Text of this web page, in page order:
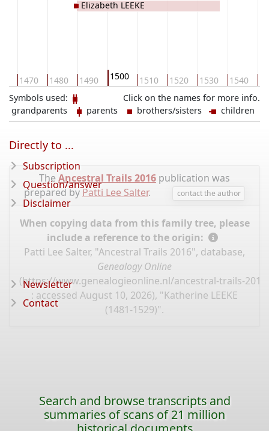
1470 1480 1490 1500 1510 1520 1530 1540
Elizabeth LEEKE
Click on the names for more info.
Symbols used:
grandparents
parents brothers/sisters children
The Ancestral Trails 2016 publication was
prepared byPatti Lee Salter. contact the author
When copying data from this family tree, please
include a reference to the origin:
Patti Lee Salter, "Ancestral Trails 2016", database,
Genealogy Online
(https://www.genealogieonline.nl/ancestral-trails-
: accessed August 10, 2026), "Katherine LEEKE
(1481-1529)".
Directly to ...
Subscription
Question/answer
Disclaimer
Newsletter
Contact
Search and browse transcripts and
summaries of scans of 21 million